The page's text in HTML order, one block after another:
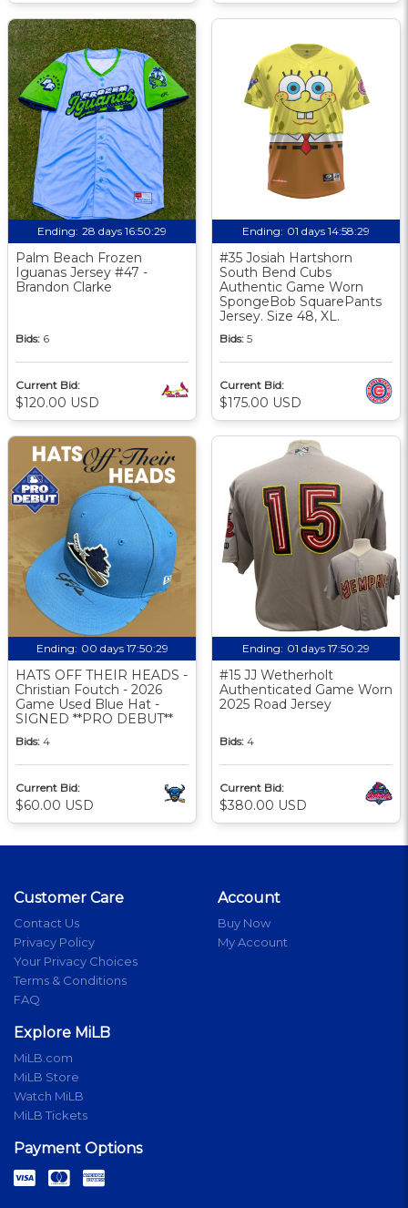
Ending: 28 days 16:50:29
Palm Beach Frozen
Iguanas Jersey #47 -
Brandon Clarke
Bids: 6
Current Bid:
$120.00 USD
Ending: 01 days 14:58:29
#35 Josiah Hartshorn
South Bend Cubs
Authentic Game Worn
SpongeBob SquarePants
Jersey. Size 48, XL.
Bids: 5
Current Bid:
$175.00 USD
Ending: 00 days 17:50:29
HATS OFF THEIR HEADS -
Christian Foutch - 2026
Game Used Blue Hat -
SIGNED **PRO DEBUT**
Bids: 4
Current Bid:
$60.00 USD
Ending: 01 days 17:50:29
#15 JJ Wetherholt
Authenticated Game Worn
2025 Road Jersey
Bids: 4
Current Bid:
$380.00 USD
Customer Care
Contact Us
Privacy Policy
Your Privacy Choices
Terms & Conditions
FAQ
Account
Buy Now
My Account
Explore MiLB
MiLB.com
MiLB Store
Watch MiLB
MiLB Tickets
Payment Options